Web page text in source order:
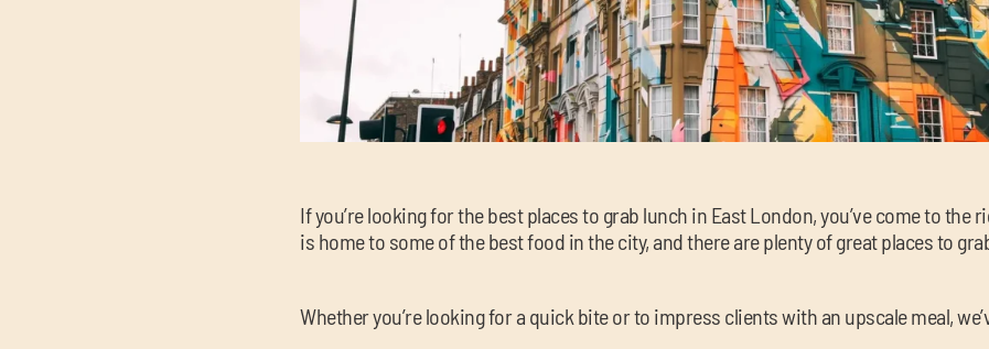
If you’re looking for the best places to grab lunch in East London, you’ve come to the
is home to some of the best food in the city, and there are plenty of great places to
Whether you’re looking for a quick bite or to impress clients with an upscale meal,